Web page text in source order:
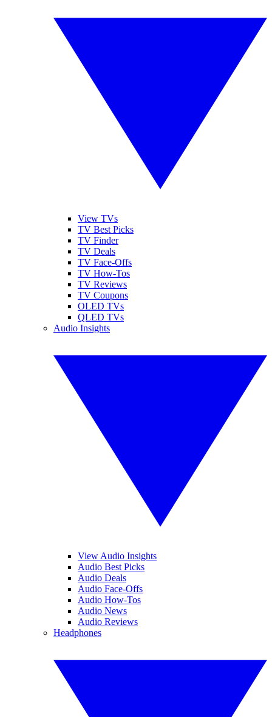
View TVs
TV Best Picks
TV Finder
TV Deals
TV Face-Offs
TV How-Tos
TV Reviews
TV Coupons
OLED TVs
QLED TVs
Audio Insights
View Audio Insights
Audio Best Picks
Audio Deals
Audio Face-Offs
Audio How-Tos
Audio News
Audio Reviews
Headphones